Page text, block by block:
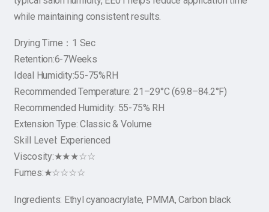
while maintaining consistent results.
Drying Time：1 Sec
Retention:6-7Weeks
Ideal Humidity:55-75%RH
Recommended Temperature: 21–29°C (69.8–84.2°F)
Recommended Humidity: 55-75% RH
Extension Type: Classic & Volume
Skill Level: Experienced
Viscosity:★★★☆☆
Fumes:★☆☆☆☆
Ingredients: Ethyl cyanoacrylate, PMMA, Carbon black